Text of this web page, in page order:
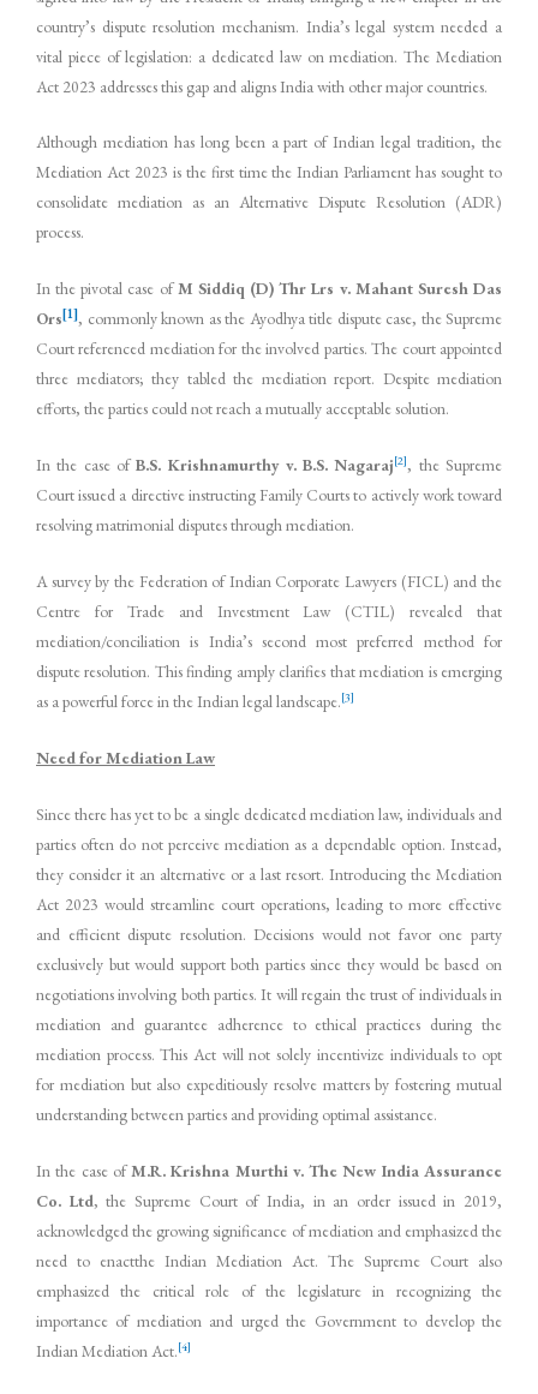
country’s dispute resolution mechanism. India’s legal system needed a
vital piece of legislation: a dedicated law on mediation. The Mediation
Act 2023 addresses this gap and aligns India with other major countries.
Although mediation has long been a part of Indian legal tradition, the
Mediation Act 2023 is the first time the Indian Parliament has sought to
consolidate mediation as an Alternative Dispute Resolution (ADR)
process.
In the pivotal case ofM Siddiq (D) Thr Lrs v. Mahant Suresh Das
Ors [1], commonly known as the Ayodhya title dispute case, the Supreme
Court referenced mediation for the involved parties. The court appointed
three mediators; they tabled the mediation report. Despite mediation
efforts, the parties could not reach a mutually acceptable solution.
In the case ofB.S. Krishnamurthy v. B.S. Nagaraj[2], the Supreme
Court issued a directive instructing Family Courts to actively work toward
resolving matrimonial disputes through mediation.
A survey by the Federation of Indian Corporate Lawyers (FICL) and the
Centre for Trade and Investment Law (CTIL) revealed that
mediation/conciliation is India’s second most preferred method for
dispute resolution. This finding amply clarifies that mediation is emerging
as a powerful force in the Indian legal landscape.[3]
Need for Mediation Law
Since there has yet to be a single dedicated mediation law, individuals and
parties often do not perceive mediation as a dependable option. Instead,
they consider it an alternative or a last resort. Introducing the Mediation
Act 2023 would streamline court operations, leading to more effective
and efficient dispute resolution. Decisions would not favor one party
exclusively but would support both parties since they would be based on
negotiations involving both parties. It will regain the trust of individuals in
mediation and guarantee adherence to ethical practices during the
mediation process. This Act will not solely incentivize individuals to opt
for mediation but also expeditiously resolve matters by fostering mutual
understanding between parties and providing optimal assistance.
In the case ofM.R. Krishna Murthi v. The New India Assurance
Co. Ltd, the Supreme Court of India, in an order issued in 2019,
acknowledged the growing significance of mediation and emphasized the
need to enactthe Indian Mediation Act. The Supreme Court also
emphasized the critical role of the legislature in recognizing the
importance of mediation and urged the Government to develop the
Indian Mediation Act.[4]